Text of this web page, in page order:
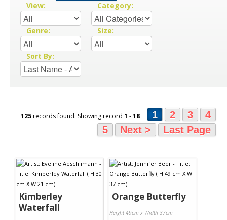
View: Category:
Genre: Size:
Sort By:
125records found: Showing record 1 -18 1 2 3
4
5
Next > Last Page
Kimberley
Waterfall
Orange Butterfly
Height 49cm x Width 37cm